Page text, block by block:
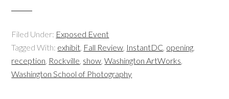
Filed Under: Exposed Event
Tagged With: exhibit, Fall Review, InstantDC, opening,
reception, Rockville, show,Washington ArtWorks,
Washington School of Photography